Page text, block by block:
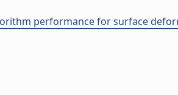
performance for surface